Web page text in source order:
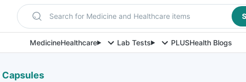
Search for Medicine and Healthcare items
MedicineHealthcare Lab Tests PLUSHealth Blogs
Capsules